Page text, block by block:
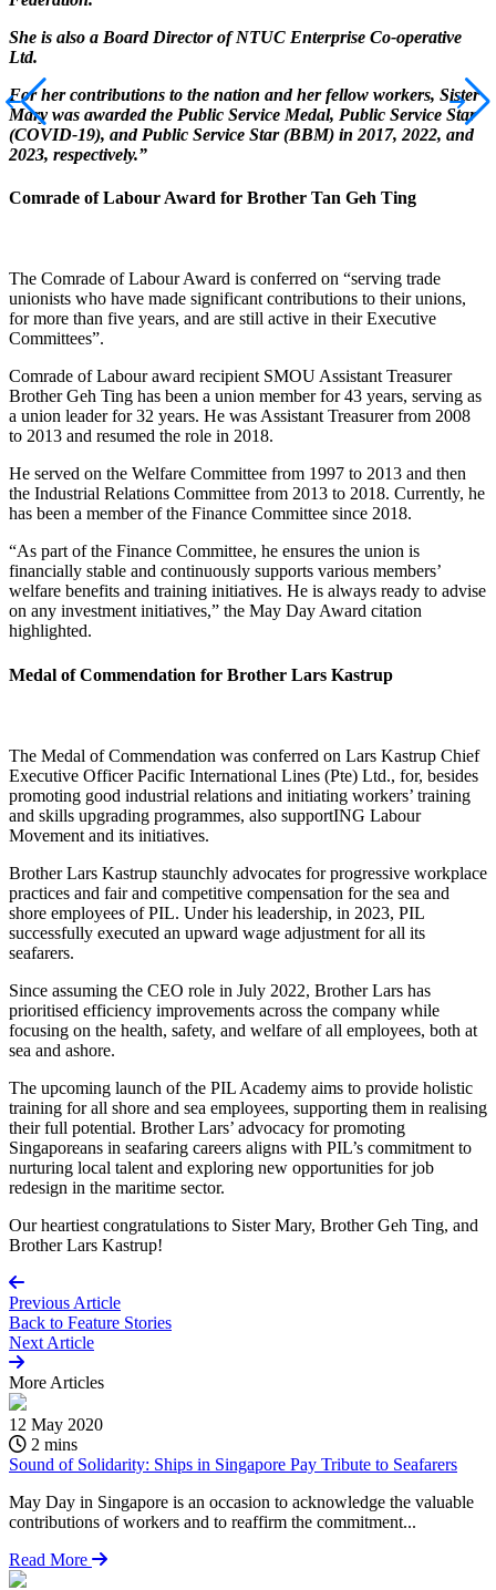
She is also a Board Director of NTUC Enterprise Co-operative
Ltd.
For her contributions to the nation and her fellow workers, Sister
Mary was awarded the Public Service Medal, Public Service Star
(COVID-19), and Public Service Star (BBM) in 2017, 2022, and
2023, respectively.”
Comrade of Labour Award for Brother Tan Geh Ting
The Comrade of Labour Award is conferred on “serving trade
unionists who have made significant contributions to their unions,
for more than five years, and are still active in their Executive
Committees”.
Comrade of Labour award recipient SMOU Assistant Treasurer
Brother Geh Ting has been a union member for 43 years, serving as
a union leader for 32 years. He was Assistant Treasurer from 2008
to 2013 and resumed the role in 2018.
He served on the Welfare Committee from 1997 to 2013 and then
the Industrial Relations Committee from 2013 to 2018. Currently, he
has been a member of the Finance Committee since 2018.
“As part of the Finance Committee, he ensures the union is
financially stable and continuously supports various members’
welfare benefits and training initiatives. He is always ready to advise
on any investment initiatives,” the May Day Award citation
highlighted.
Medal of Commendation for Brother Lars Kastrup
The Medal of Commendation was conferred on Lars Kastrup Chief
Executive Officer Pacific International Lines (Pte) Ltd., for, besides
promoting good industrial relations and initiating workers’ training
and skills upgrading programmes, also supportING Labour
Movement and its initiatives.
Brother Lars Kastrup staunchly advocates for progressive workplace
practices and fair and competitive compensation for the sea and
shore employees of PIL. Under his leadership, in 2023, PIL
successfully executed an upward wage adjustment for all its
seafarers.
Since assuming the CEO role in July 2022, Brother Lars has
prioritised efficiency improvements across the company while
focusing on the health, safety, and welfare of all employees, both at
sea and ashore.
The upcoming launch of the PIL Academy aims to provide holistic
training for all shore and sea employees, supporting them in realising
their full potential. Brother Lars’ advocacy for promoting
Singaporeans in seafaring careers aligns with PIL’s commitment to
nurturing local talent and exploring new opportunities for job
redesign in the maritime sector.
Our heartiest congratulations to Sister Mary, Brother Geh Ting, and
Brother Lars Kastrup!
Previous Article
Back to Feature Stories
Next Article
More Articles
12 May 2020
2 mins
Sound of Solidarity: Ships in Singapore Pay Tribute to Seafarers
May Day in Singapore is an occasion to acknowledge the valuable
contributions of workers and to reaffirm the commitment...
Read More